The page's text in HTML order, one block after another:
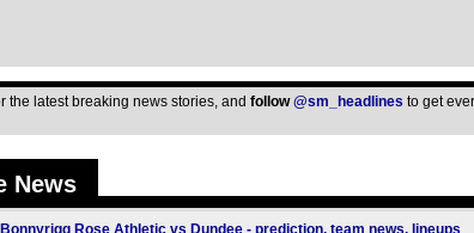
the latest breaking news stories, and follow@sm_headlines to get
News
Rose Athletic vs Dundee - prediction, team news, lineups